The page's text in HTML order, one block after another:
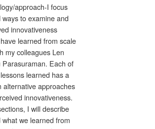
approach-I focus
to examine and
innovativeness
learned from scale
my colleagues Len
Each of
learned has a
alternative approaches
innovativeness.
I will describe
we learned from